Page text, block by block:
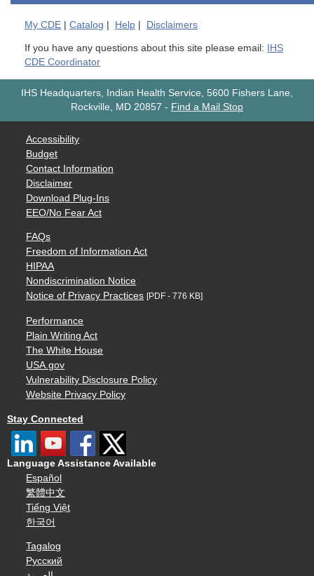
My CDE | Catalog | Help | Disclaimers
If you have any questions about this site please email:
IHS
CDE Coordinator
IHS Headquarters, Indian Health Service, 5600 Fishers Lane,
Rockville, MD 20857 - Find a Mail Stop
Accessibility
Budget
Contact Information
Disclaimer
Download Plug-Ins
EEO/No Fear Act
FAQs
Freedom of Information Act
HIPAA
Nondiscrimination Notice
Notice of Privacy Practices [PDF - 776 KB]
Performance
Plain Writing Act
The White House
USA.gov
Vulnerability Disclosure Policy
Website Privacy Policy
Stay Connected
Language Assistance Available
Español
繁體中文
Tiếng Việt
한국어
Tagalog
Русский